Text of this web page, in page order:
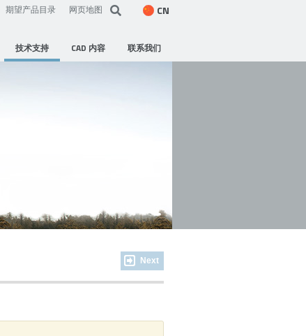
期望产品目录 网页地图 CN
技术支持 CAD 内容 联系我们
Next